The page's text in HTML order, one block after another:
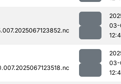
03-
03-